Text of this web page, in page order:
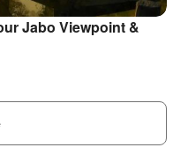
Jabo Viewpoint &